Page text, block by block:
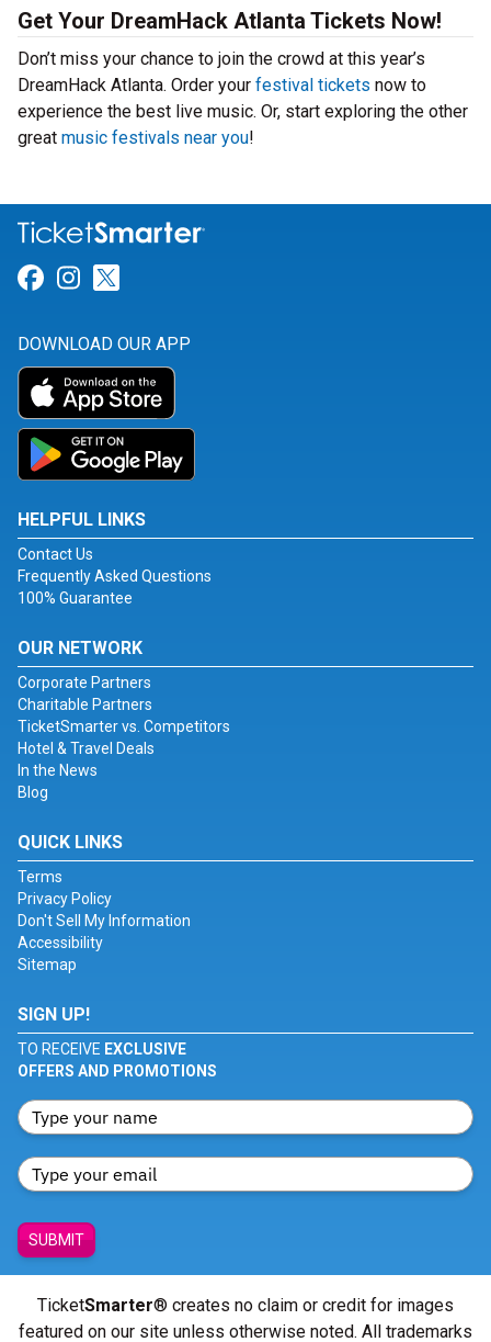
Get Your DreamHack Atlanta Tickets Now!
Don’t miss your chance to join the crowd at this year’s
DreamHack Atlanta. Order your festival tickets now to
experience the best live music. Or, start exploring the other
great music festivals near you!
Link for Facebook
Link for Instagram
DOWNLOAD OUR APP
HELPFUL LINKS
Contact Us
Frequently Asked Questions
100% Guarantee
OUR NETWORK
Corporate Partners
Charitable Partners
TicketSmarter vs. Competitors
Hotel & Travel Deals
In the News
Blog
QUICK LINKS
Terms
Privacy Policy
Don't Sell My Information
Accessibility
Sitemap
SIGN UP!
TO RECEIVE EXCLUSIVE
OFFERS AND PROMOTIONS
SUBMIT
TicketSmarter® creates no claim or credit for images
featured on our site unless otherwise noted. All trademarks